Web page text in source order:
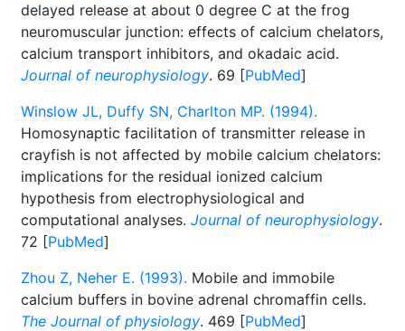
delayed release at about 0 degree C at the frog
neuromuscular junction: effects of calcium chelators,
calcium transport inhibitors, and okadaic acid.
Journal of neurophysiology. 69 [PubMed]
Winslow JL, Duffy SN, Charlton MP. (1994).
Homosynaptic facilitation of transmitter release in
crayfish is not affected by mobile calcium chelators:
implications for the residual ionized calcium
hypothesis from electrophysiological and
computational analyses. Journal of neurophysiology.
72 [PubMed]
Zhou Z, Neher E. (1993). Mobile and immobile
calcium buffers in bovine adrenal chromaffin cells.
The Journal of physiology. 469 [PubMed]